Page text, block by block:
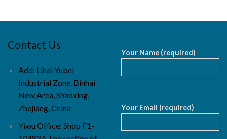
Contact Us
Add: Lihai Yubei
Industrial Zone, Binhai
New Area, Shaoxing,
Zhejiang, China
Yiwu Office: Shop F1-
Your Name (required)
Your Email (required)